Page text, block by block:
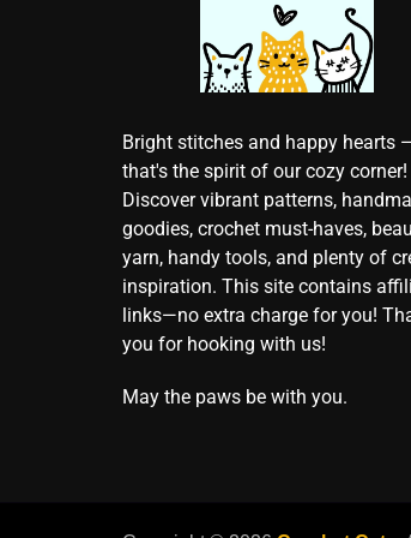
Bright stitches and happy hearts
that's the spirit of our cozy corner!
Discover vibrant patterns,
goodies, crochet must-haves,
yarn, handy tools, and plenty of
inspiration. This site contains
links—no extra charge for you!
you for hooking with us!
May the paws be with you.